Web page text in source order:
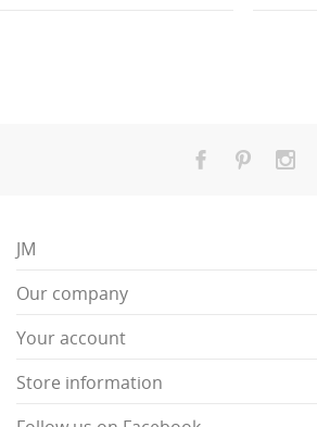
JM
Our company
Your account
Store information